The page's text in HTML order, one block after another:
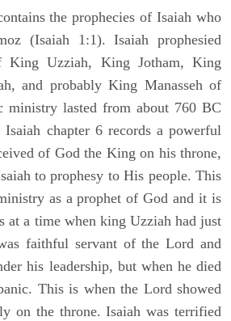
the prophecies of Isaiah who
(Isaiah 1:1). Isaiah prophesied
King Uzziah, King Jotham, King
and probably King Manasseh of
ministry lasted from about 760 BC
chapter 6 records a powerful
of God the King on his throne,
to prophesy to His people. This
as a prophet of God and it is
at a time when king Uzziah had just
faithful servant of the Lord and
his leadership, but when he died
This is when the Lord showed
on the throne. Isaiah was terrified